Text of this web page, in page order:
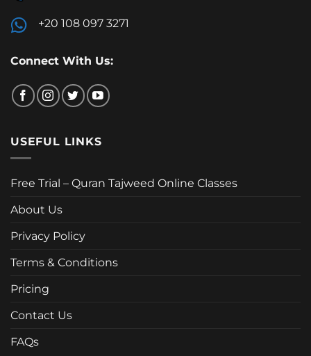
+20 108 097 3271
Connect With Us:
USEFUL LINKS
Free Trial – Quran Tajweed Online Classes
About Us
Privacy Policy
Terms & Conditions
Pricing
Contact Us
FAQs